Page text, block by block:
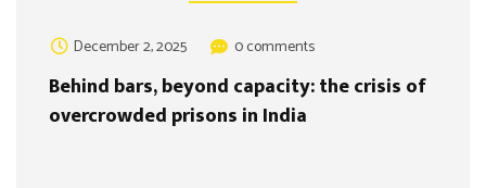
December 2, 2025 0 comments
Behind bars, beyond capacity: the crisis of
overcrowded prisons in India